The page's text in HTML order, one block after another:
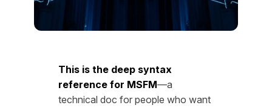
This is the deep syntax
reference for MSFM—a
technical doc for people who want